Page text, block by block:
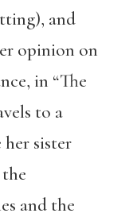
and
opinion on
in “The
to a
sister
and the